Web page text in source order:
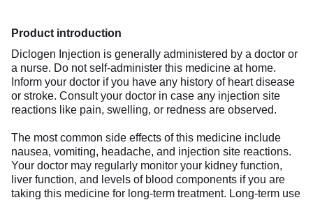
Product introduction
Diclogen Injection is generally administered by a doctor or
a nurse. Do not self-administer this medicine at home.
Inform your doctor if you have any history of heart disease
or stroke. Consult your doctor in case any injection site
reactions like pain, swelling, or redness are observed.
The most common side effects of this medicine include
nausea, vomiting, headache, and injection site reactions.
Your doctor may regularly monitor your kidney function,
liver function, and levels of blood components if you are
taking this medicine for long-term treatment. Long-term use